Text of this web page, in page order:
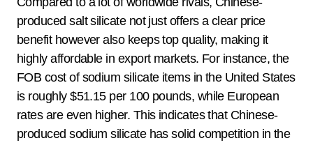
produced salt silicate not just offers a clear price
benefit however also keeps top quality, making it
highly affordable in export markets. For instance, the
FOB cost of sodium silicate items in the United States
is roughly $51.15 per 100 pounds, while European
rates are even higher. This indicates that Chinese-
produced sodium silicate has solid competition in the